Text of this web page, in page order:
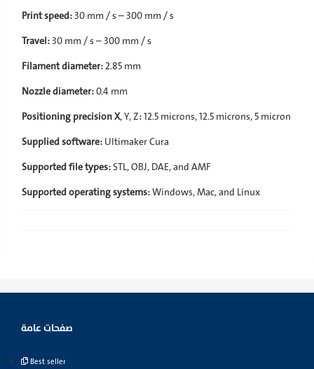
Print speed:30 mm / s – 300 mm / s
Travel:30 mm / s – 300 mm / s
Filament diameter:2.85 mm
Nozzle diameter:0.4 mm
Positioning precision X, Y, Z:12.5 microns, 12.5 microns, 5 micron
Supplied software:Ultimaker Cura
Supported file types:STL, OBJ, DAE, and AMF
Supported operating systems:Windows, Mac, and Linux
صفحات عامة
Best seller